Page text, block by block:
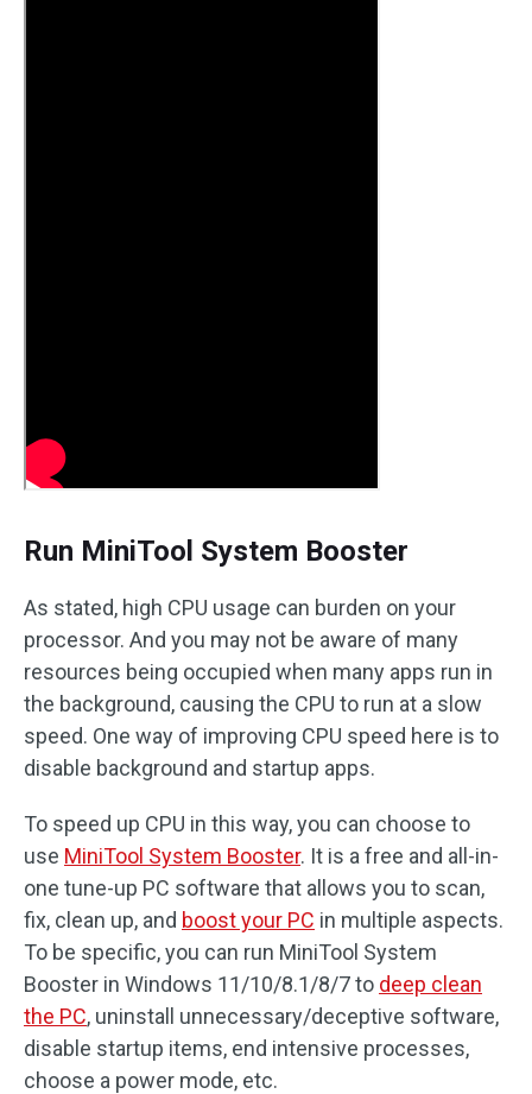
Run MiniTool System Booster
As stated, high CPU usage can burden on your
processor. And you may not be aware of many
resources being occupied when many apps run in
the background, causing the CPU to run at a slow
speed. One way of improving CPU speed here is to
disable background and startup apps.
To speed up CPU in this way, you can choose to
use MiniTool System Booster. It is a free and all-in-
one tune-up PC software that allows you to scan,
fix, clean up, and boost your PC in multiple aspects.
To be specific, you can run MiniTool System
Booster in Windows 11/10/8.1/8/7 to deep clean
the PC, uninstall unnecessary/deceptive software,
disable startup items, end intensive processes,
choose a power mode, etc.